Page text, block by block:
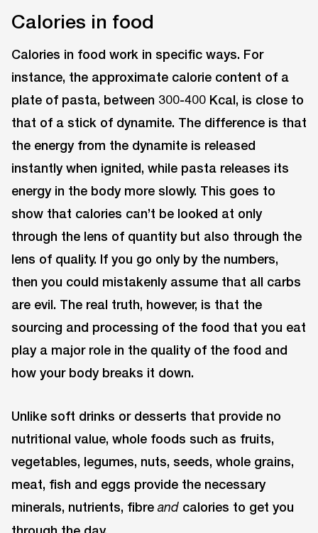
Calories in food
Calories in food work in specific ways. For
instance, the approximate calorie content of a
plate of pasta, between 300-400 Kcal, is close to
that of a stick of dynamite. The difference is that
the energy from the dynamite is released
instantly when ignited, while pasta releases its
energy in the body more slowly. This goes to
show that calories can’t be looked at only
through the lens of quantity but also through the
lens of quality. If you go only by the numbers,
then you could mistakenly assume that all carbs
are evil. The real truth, however, is that the
sourcing and processing of the food that you eat
play a major role in the quality of the food and
how your body breaks it down.
Unlike soft drinks or desserts that provide no
nutritional value, whole foods such as fruits,
vegetables, legumes, nuts, seeds, whole grains,
meat, fish and eggs provide the necessary
minerals, nutrients, fibreand calories to get you